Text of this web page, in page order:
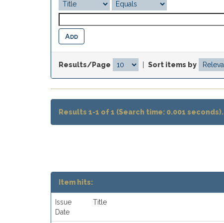
Results/Page Sort items by
Results 1-1 of 1 (Search time: 0.001 seconds).
Item hits:
Issue
Date
Title